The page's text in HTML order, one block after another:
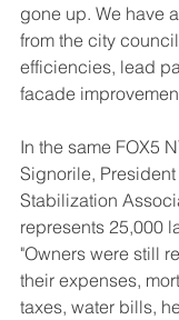
gone up. We have
from the city
efficiencies, lead
facade
In the same FOX5
Signorile, President
Stabilization
represents 25,000
"Owners were still
their expenses,
taxes, water bills,